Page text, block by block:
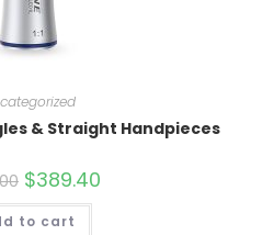
& Straight Handpieces
Original
price
was:
$649.00.
$389.40
to cart